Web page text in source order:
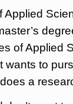
of Applied
wants to
a